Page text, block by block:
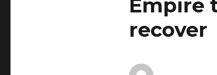
Empire
recover